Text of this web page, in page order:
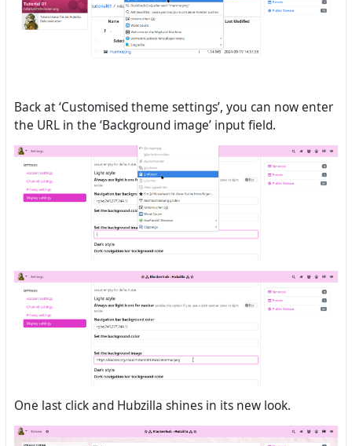
Back at ‘Customised theme settings’, you can now enter
the URL in the ‘Background image’ input field.
One last click and Hubzilla shines in its new look.